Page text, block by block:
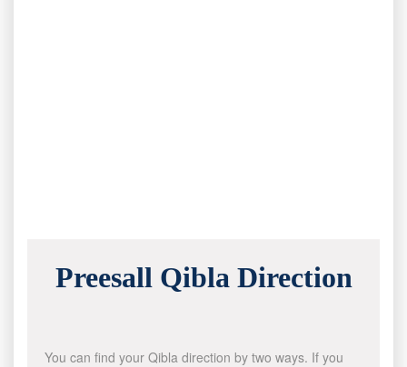
Preesall Qibla Direction
You can find your Qibla direction by two ways. If you